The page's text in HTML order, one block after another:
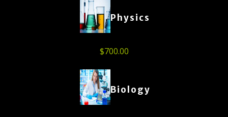
Physics
$700.00
Biology